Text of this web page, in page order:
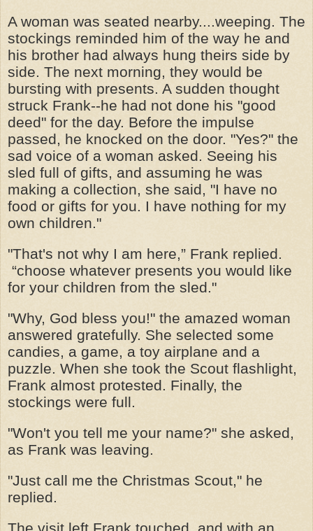
A woman was seated nearby....weeping. The
stockings reminded him of the way he and
his brother had always hung theirs side by
side. The next morning, they would be
bursting with presents. A sudden thought
struck Frank--he had not done his "good
deed" for the day. Before the impulse
passed, he knocked on the door. "Yes?" the
sad voice of a woman asked. Seeing his
sled full of gifts, and assuming he was
making a collection, she said, "I have no
food or gifts for you. I have nothing for my
own children."
"That's not why I am here,” Frank replied.
“choose whatever presents you would like
for your children from the sled."
"Why, God bless you!" the amazed woman
answered gratefully. She selected some
candies, a game, a toy airplane and a
puzzle. When she took the Scout flashlight,
Frank almost protested. Finally, the
stockings were full.
"Won't you tell me your name?" she asked,
as Frank was leaving.
"Just call me the Christmas Scout," he
replied.